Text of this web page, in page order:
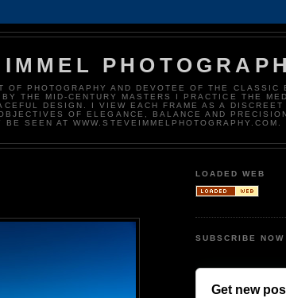
OF PHOTOGRAPHY AND DEVOTEE OF THE CLASSIC
THE MID-CENTURY MASTERS I PRACTICE THE
DESIGN. I VIEW EACH FRAME AS A DISCREET
OF ELEGANCE, BALANCE AND
BE SEEN AT WWW.STEVEIMMELPHOTOGRAPHY.COM.
LOADED WEB
SUBSCRIBE NOW
Get new